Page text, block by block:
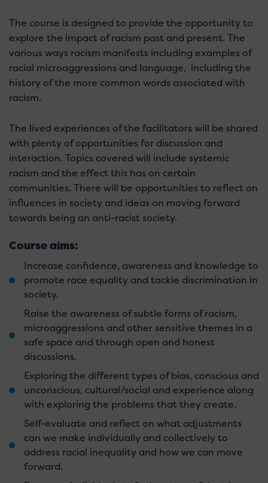
The course is designed to provide the opportunity to
explore the impact of racism past and present. The
various ways racism manifests including examples of
racial microaggressions and language, including the
history of the more common words associated with
racism.
The lived experiences of the facilitators will be shared
with plenty of opportunities for discussion and
interaction. Topics covered will include systemic
racism and the effect this has on certain
communities. There will be opportunities to reflect on
influences in society and ideas on moving forward
towards being an anti-racist society.
Course aims:
Increase confidence, awareness and knowledge to
promote race equality and tackle discrimination in
society.
Raise the awareness of subtle forms of racism,
microaggressions and other sensitive themes in a
safe space and through open and honest
discussions.
Exploring the different types of bias, conscious and
unconscious, cultural/social and experience along
with exploring the problems that they create.
Self-evaluate and reflect on what adjustments
can we make individually and collectively to
address racial inequality and how we can move
forward.